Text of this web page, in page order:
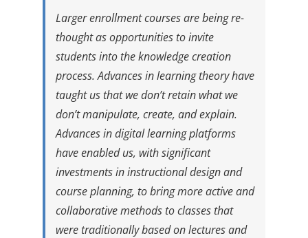
Larger enrollment courses are being re-
thought as opportunities to invite
students into the knowledge creation
process. Advances in learning theory have
taught us that we don’t retain what we
don’t manipulate, create, and explain.
Advances in digital learning platforms
have enabled us, with significant
investments in instructional design and
course planning, to bring more active and
collaborative methods to classes that
were traditionally based on lectures and